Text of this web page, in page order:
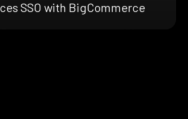
SSO with BigCommerce